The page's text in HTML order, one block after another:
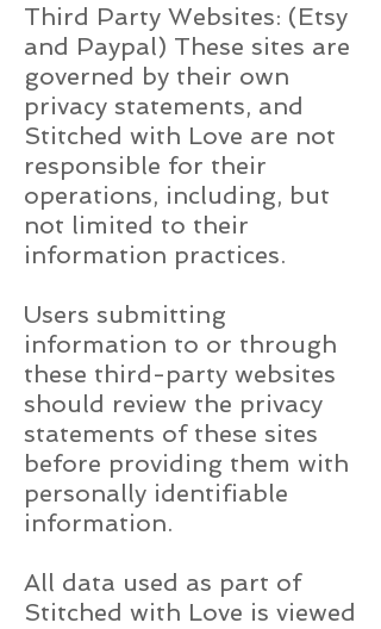
Third Party Websites: (Etsy
and Paypal) These sites are
governed by their own
privacy statements, and
Stitched with Love are not
responsible for their
operations, including, but
not limited to their
information practices.
Users submitting
information to or through
these third-party websites
should review the privacy
statements of these sites
before providing them with
personally identifiable
information.
All data used as part of
Stitched with Love is viewed